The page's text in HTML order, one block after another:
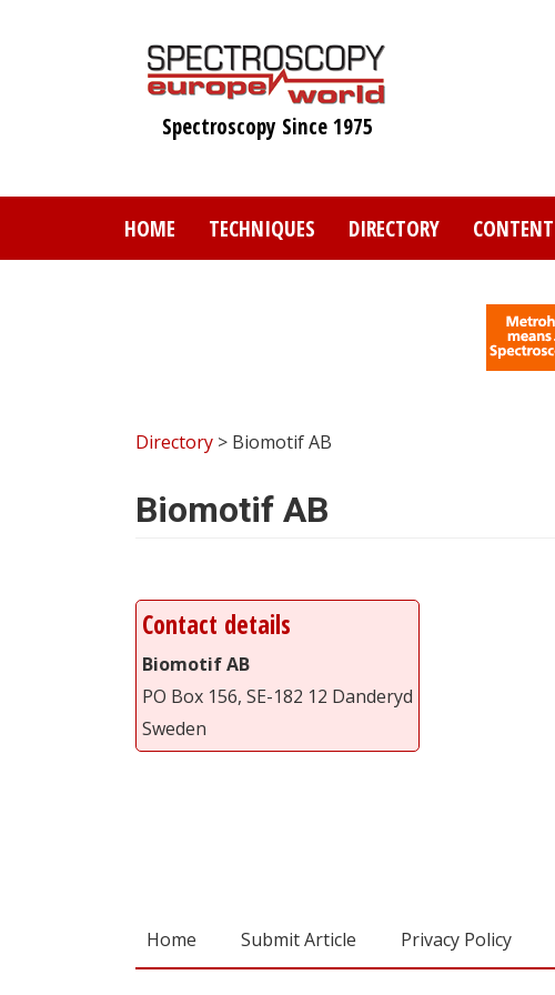
Spectroscopy Since 1975
HOME TECHNIQUES DIRECTORY CONTENT
Directory > Biomotif AB
Biomotif AB
Contact details
Biomotif AB
PO Box 156, SE-182 12 Danderyd
Sweden
Home Submit Article Privacy Policy